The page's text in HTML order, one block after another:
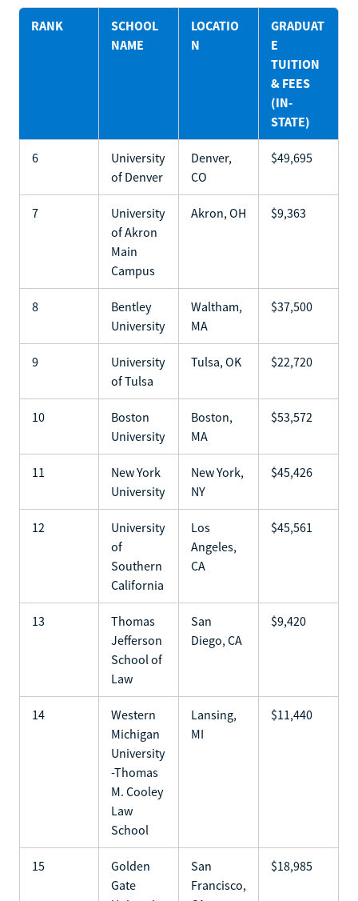
RANK
SCHOOL
NAME
LOCATIO
N
GRADUAT
E
TUITION
& FEES
(IN-
STATE)
6
University
of Denver
Denver,
CO
$49,695
7
University
of Akron
Main
Campus
Akron, OH $9,363
8
Bentley
University
Waltham,
MA
$37,500
9
University
of Tulsa
Tulsa, OK $22,720
10
Boston
University
Boston,
MA
$53,572
11
New York
University
New York,
NY
$45,426
12
University
of
Southern
California
Los
Angeles,
CA
$45,561
13
Thomas
Jefferson
School of
Law
San
Diego, CA
$9,420
14
Western
Michigan
University
-Thomas
M. Cooley
Law
School
Lansing,
MI
$11,440
15
Golden
Gate
San
Francisco,
$18,985